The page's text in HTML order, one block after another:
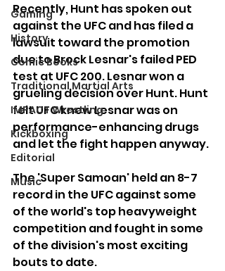
Gaming
History
Comic Books
Traditional Martial Arts
IMPACT Wrestling
Kickboxing
Editorial
Music
Recently, Hunt has spoken out
against the UFC and has filed a
lawsuit toward the promotion
due to Brock Lesnar's failed PED
test at UFC 200. Lesnar won a
grueling decision over Hunt. Hunt
felt UFC knew Lesnar was on
performance-enhancing drugs
and let the fight happen anyway.
The 'Super Samoan' held an 8-7
record in the UFC against some
of the world's top heavyweight
competition and fought in some
of the division's most exciting
bouts to date.